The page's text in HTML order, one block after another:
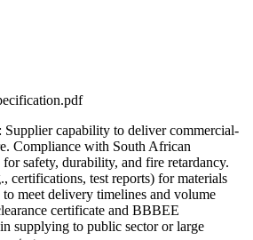
capability to deliver commercial-
Compliance with South African
safety, durability, and fire retardancy.
certifications, test reports) for materials
meet delivery timelines and volume
certificate and BBBEE
supplying to public sector or large